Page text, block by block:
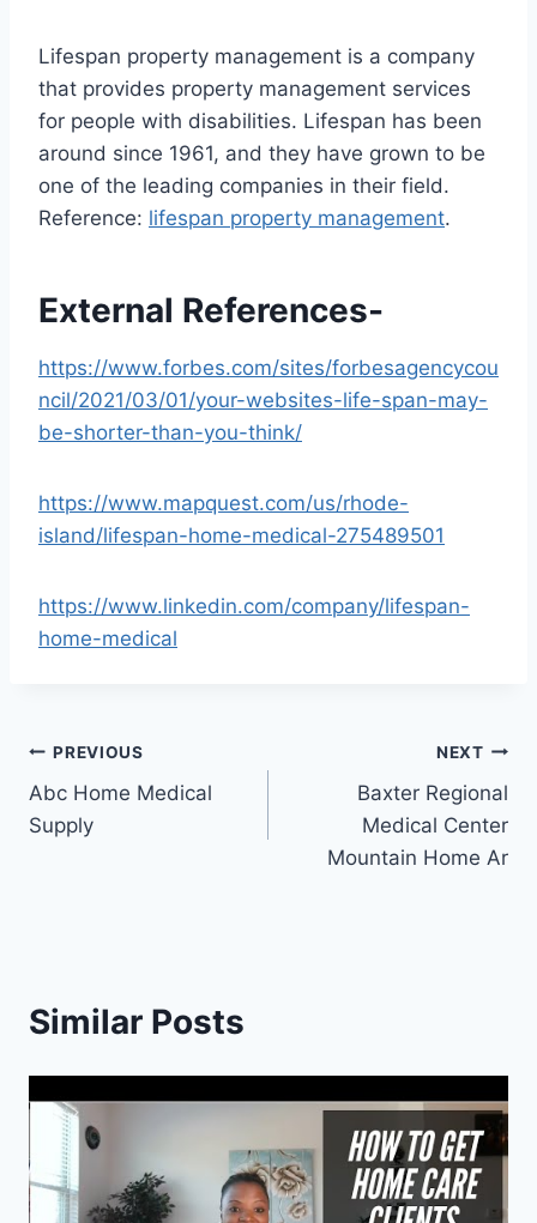
Lifespan property management is a company
that provides property management services
for people with disabilities. Lifespan has been
around since 1961, and they have grown to be
one of the leading companies in their field.
Reference: lifespan property management.
External References-
https://www.forbes.com/sites/forbesagencycou
ncil/2021/03/01/your-websites-life-span-may-
be-shorter-than-you-think/
https://www.mapquest.com/us/rhode-
island/lifespan-home-medical-275489501
https://www.linkedin.com/company/lifespan-
home-medical
Post
navigation
PREVIOUS
Abc Home Medical
Supply
NEXT
Baxter Regional
Medical Center
Mountain Home Ar
Similar Posts